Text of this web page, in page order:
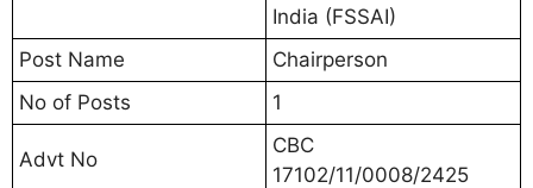
India (FSSAI)
Post Name
Chairperson
No of Posts
1
Advt No
CBC
17102/11/0008/2425